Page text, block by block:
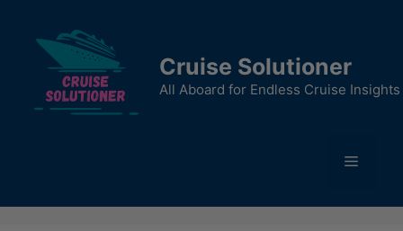
content
Cruise Solutioner
All Aboard for Endless Cruise Insights
Menu